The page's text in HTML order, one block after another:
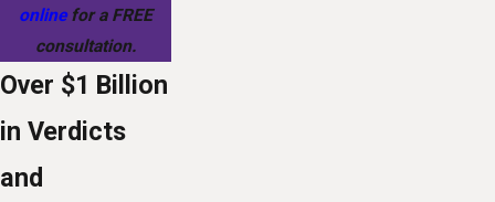
onlinefor a FREE
consultation.
Over $1 Billion
in Verdicts
and